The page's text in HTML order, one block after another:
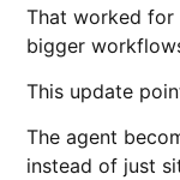
That worked for
bigger
This update
The agent
instead of just